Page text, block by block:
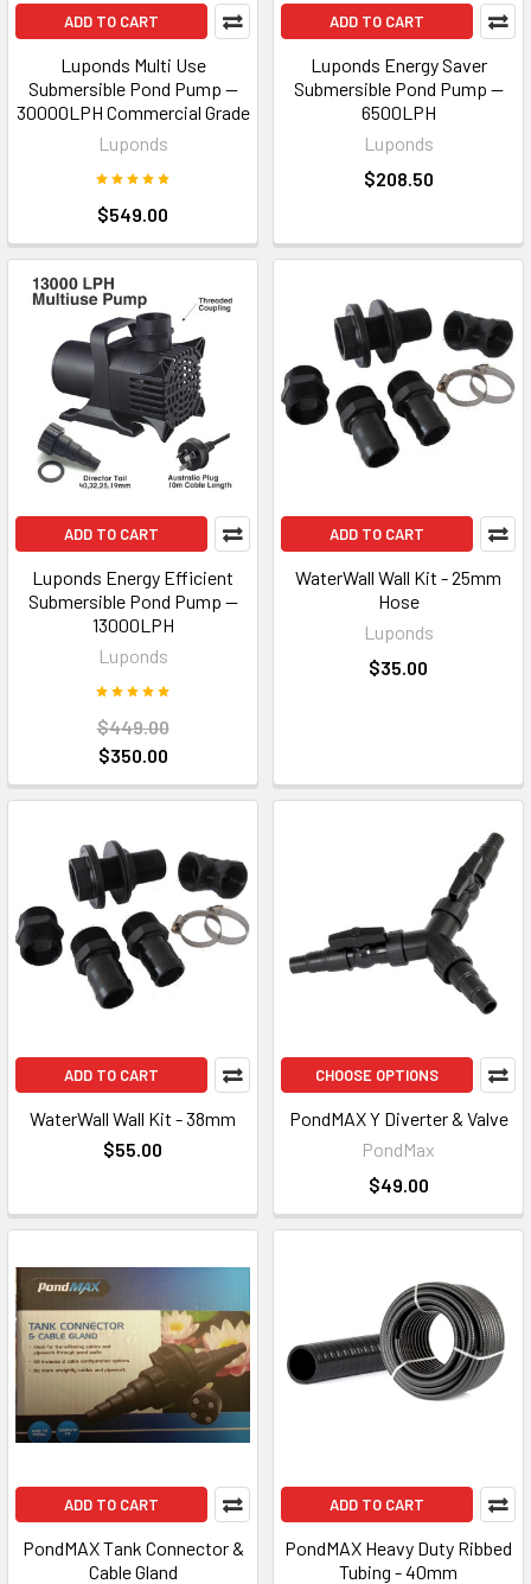
ADD TO CART
Luponds Multi Use
Submersible Pond Pump —
30000LPH Commercial Grade
Luponds
$549.00
ADD TO CART
Luponds Energy Saver
Submersible Pond Pump —
6500LPH
Luponds
$208.50
ADD TO CART
Luponds Energy Efficient
Submersible Pond Pump —
13000LPH
Luponds
$449.00
$350.00
ADD TO CART
WaterWall Wall Kit - 25mm
Hose
Luponds
$35.00
ADD TO CART
WaterWall Wall Kit - 38mm
$55.00
CHOOSE OPTIONS
PondMAX Y Diverter & Valve
PondMax
$49.00
ADD TO CART
PondMAX Tank Connector &
Cable Gland
ADD TO CART
PondMAX Heavy Duty Ribbed
Tubing - 40mm